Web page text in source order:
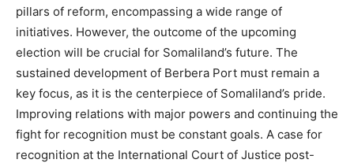
pillars of reform, encompassing a wide range of
initiatives. However, the outcome of the upcoming
election will be crucial for Somaliland’s future. The
sustained development of Berbera Port must remain a
key focus, as it is the centerpiece of Somaliland’s pride.
Improving relations with major powers and continuing the
fight for recognition must be constant goals. A case for
recognition at the International Court of Justice post-